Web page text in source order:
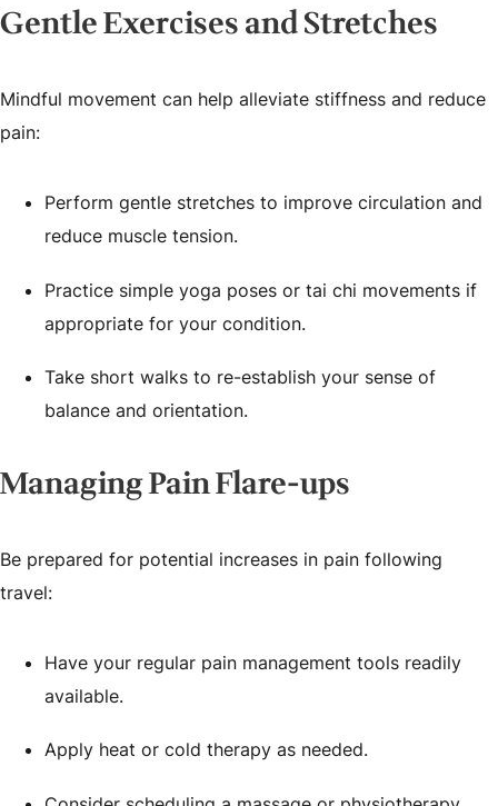
Gentle Exercises and Stretches
Mindful movement can help alleviate stiffness and reduce
pain:
Perform gentle stretches to improve circulation and
reduce muscle tension.
Practice simple yoga poses or tai chi movements if
appropriate for your condition.
Take short walks to re-establish your sense of
balance and orientation.
Managing Pain Flare-ups
Be prepared for potential increases in pain following
travel:
Have your regular pain management tools readily
available.
Apply heat or cold therapy as needed.